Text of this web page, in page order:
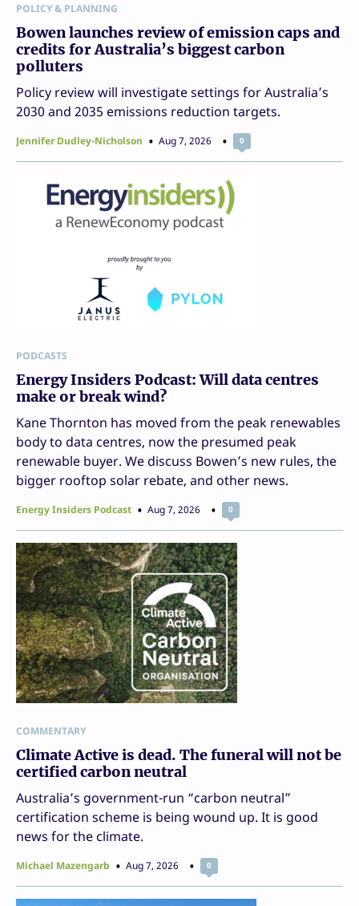
POLICY & PLANNING
Bowen launches review of emission caps and
credits for Australia’s biggest carbon
polluters
Policy review will investigate settings for Australia’s
2030 and 2035 emissions reduction targets.
Jennifer Dudley-Nicholson Aug 7, 2026 0
PODCASTS
Energy Insiders Podcast: Will data centres
make or break wind?
Kane Thornton has moved from the peak renewables
body to data centres, now the presumed peak
renewable buyer. We discuss Bowen’s new rules, the
bigger rooftop solar rebate, and other news.
Energy Insiders Podcast Aug 7, 2026 0
COMMENTARY
Climate Active is dead. The funeral will not be
certified carbon neutral
Australia’s government-run “carbon neutral”
certification scheme is being wound up. It is good
news for the climate.
Michael Mazengarb Aug 7, 2026 0